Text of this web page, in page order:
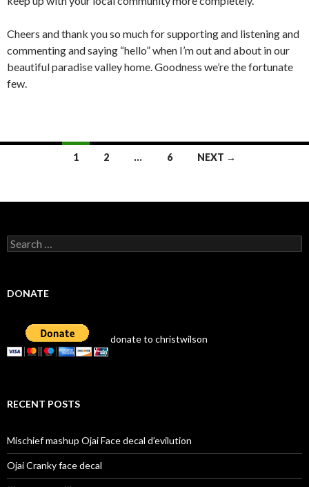
Cheers and thank you so much for supporting and listening and
commenting and saying “hello” when I’m out and about in our
beautiful paradise valley home. Goodness we’re the fortunate
few.
1 2 … 6 NEXT →
Search
for:
DONATE
donate to christwilson
RECENT POSTS
Mischief mashup Ojai Face decal d’evilution
Ojai Cranky face decal